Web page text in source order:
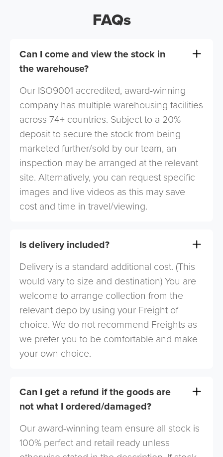
FAQs
Can I come and view the stock in
the warehouse?
Our ISO9001 accredited, award-winning
company has multiple warehousing facilities
across 74+ countries. Subject to a 20%
deposit to secure the stock from being
marketed further/sold by our team, an
inspection may be arranged at the relevant
site. Alternatively, you can request specific
images and live videos as this may save
cost and time in travel/viewing.
Is delivery included?
Delivery is a standard additional cost. (This
would vary to size and destination) You are
welcome to arrange collection from the
relevant depo by using your Freight of
choice. We do not recommend Freights as
we prefer you to be comfortable and make
your own choice.
Can I get a refund if the goods are
not what I ordered/damaged?
Our award-winning team ensure all stock is
100% perfect and retail ready unless